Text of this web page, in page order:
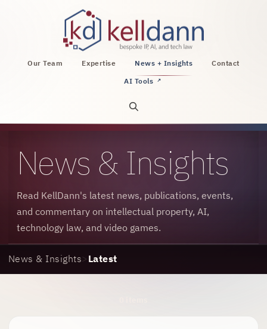
KellDann Law PLLC, intellectual property, AI,
Our Team Expertise News + Insights
Contact
AI Tools ↗
Open site search
News & Insights
Read KellDann's latest news, publications, events,
and commentary on intellectual property, AI,
technology law, and video games.
News & Insights> Latest